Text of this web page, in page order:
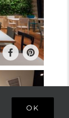
OK